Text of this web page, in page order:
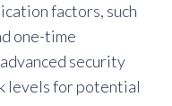
factors, such
one-time
security
levels for potential